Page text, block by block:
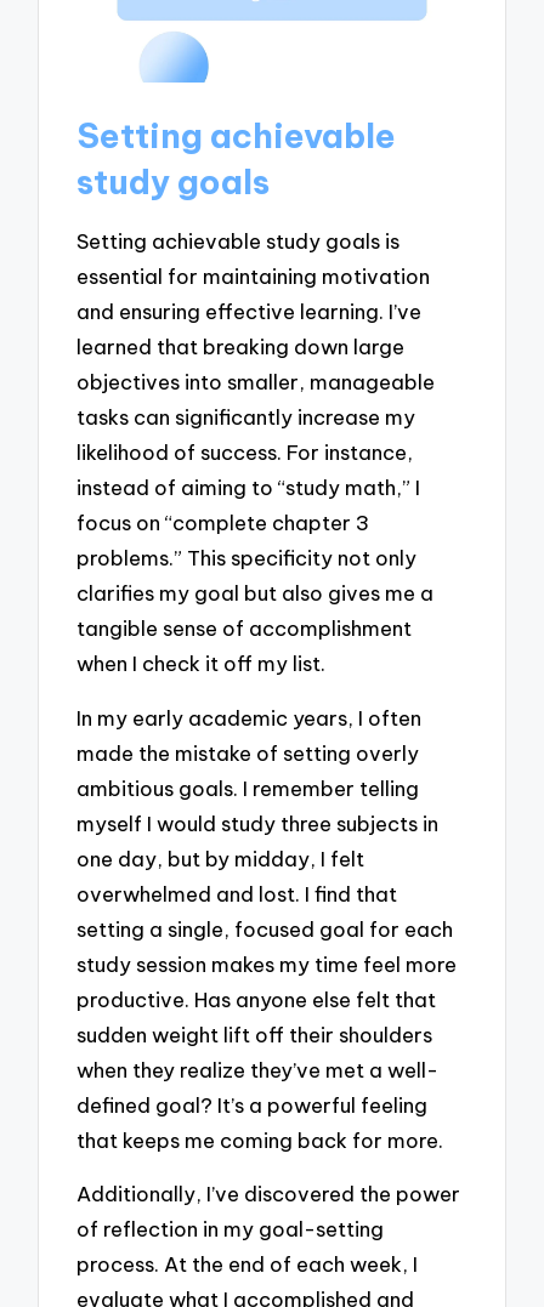
Setting achievable
study goals
Setting achievable study goals is
essential for maintaining motivation
and ensuring effective learning. I’ve
learned that breaking down large
objectives into smaller, manageable
tasks can significantly increase my
likelihood of success. For instance,
instead of aiming to “study math,” I
focus on “complete chapter 3
problems.” This specificity not only
clarifies my goal but also gives me a
tangible sense of accomplishment
when I check it off my list.
In my early academic years, I often
made the mistake of setting overly
ambitious goals. I remember telling
myself I would study three subjects in
one day, but by midday, I felt
overwhelmed and lost. I find that
setting a single, focused goal for each
study session makes my time feel more
productive. Has anyone else felt that
sudden weight lift off their shoulders
when they realize they’ve met a well-
defined goal? It’s a powerful feeling
that keeps me coming back for more.
Additionally, I’ve discovered the power
of reflection in my goal-setting
process. At the end of each week, I
evaluate what I accomplished and